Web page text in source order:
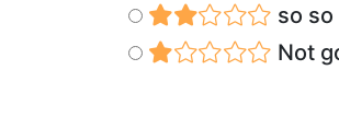
so so
Not